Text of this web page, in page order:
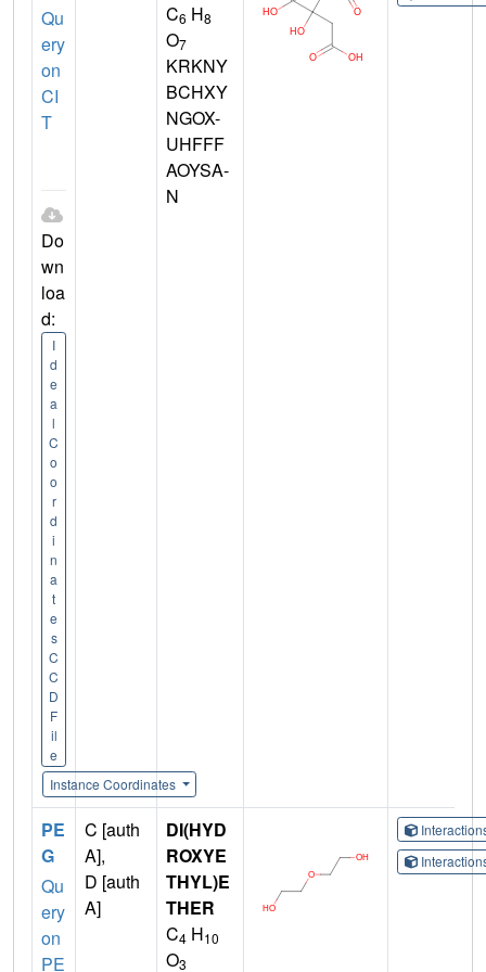
Qu
ery
on
CI
T
Do
wn
loa
d:
I
d
e
a
l
C
o
o
r
d
i
n
a
t
e
s
C
C
D
F
il
e
Instance Coordinates
C6 H8
O7
KRKNY
BCHXY
NGOX-
UHFFF
AOYSA-
N
PE
G
Qu
ery
on
PE
C [auth
A],
D [auth
A]
DI(HYD
ROXYE
THYL)E
THER
C4 H10
O3